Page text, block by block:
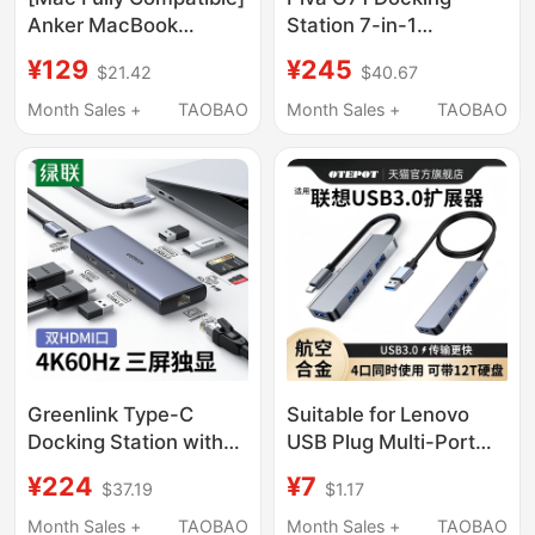
Anker MacBook
Suitable for Apple
Laptops Adapter Type-
Station Screen
Projection USB Hub
Converter Accessories
¥129 $21.42
Month Sales +
TAOBAO
Station 7-in-1
Screen Projection
Adapter Converter
Gigabit Ethernet Port
Type-C Mobile Phone
Computer Tablet iPad
Hub Splitter
¥245 $40.67
Month Sales +
TAOBAO
Greenlink Type-C
Docking Station with
Definition Triple-
Screen Independent
¥224 $37.19
Month Sales +
TAOBAO
Suitable for Lenovo
USB Plug Multi-Port
C 3.0 Extension Cable
Hub Adapter Desktop
¥7 $1.17
Month Sales +
TAOBAO